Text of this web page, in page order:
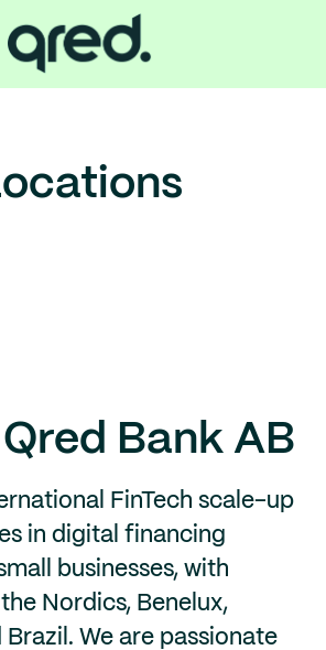
Bank AB
FinTech scale-up
in digital financing
businesses, with
Nordics, Benelux,
We are passionate